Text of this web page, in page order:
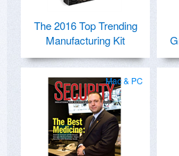
The 2016 Top Trending
Manufacturing Kit
Mac & PC